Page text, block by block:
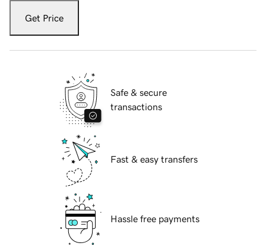
Get Price
Safe & secure
transactions
Fast & easy transfers
Hassle free payments